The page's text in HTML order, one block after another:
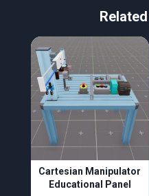
Cartesian Manipulator
Educational Panel